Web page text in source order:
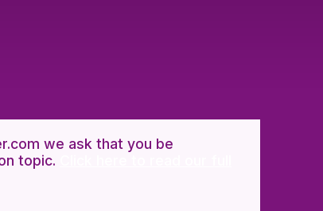
we ask that you be
topic.